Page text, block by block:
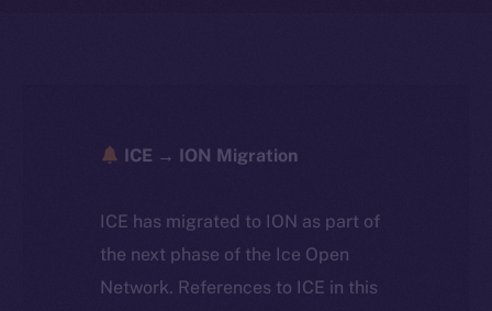
ICE → ION Migration
ICE has migrated to ION as part of
the next phase of the Ice Open
Network. References to ICE in this